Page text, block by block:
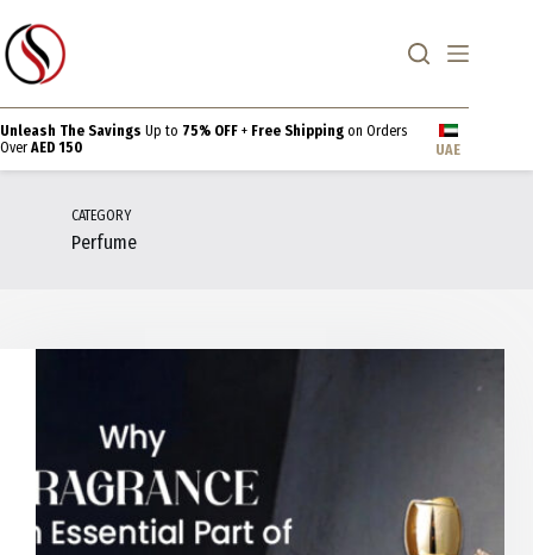
to
content
Unleash The Savings Up to 75% OFF + Free Shipping on Orders
Over AED 150 UAE
CATEGORY
Perfume